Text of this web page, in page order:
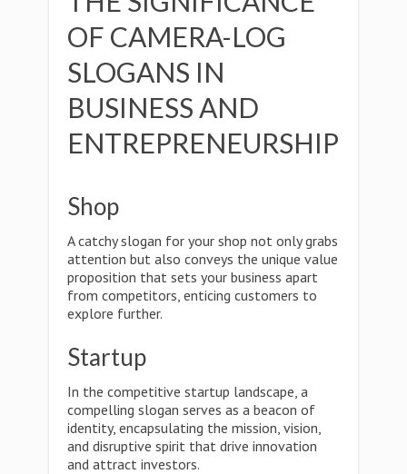
OF CAMERA-LOG
SLOGANS IN
BUSINESS AND
ENTREPRENEURSHIP
Shop
A catchy slogan for your shop not only grabs
attention but also conveys the unique value
proposition that sets your business apart
from competitors, enticing customers to
explore further.
Startup
In the competitive startup landscape, a
compelling slogan serves as a beacon of
identity, encapsulating the mission, vision,
and disruptive spirit that drive innovation
and attract investors.